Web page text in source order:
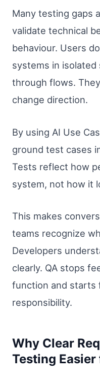
Many testing gaps
validate technical
behaviour. Users
systems in
through flows.
change direction.
By using AI Use
ground test cases
Tests reflect how
system, not how it
This makes
teams recognize
Developers
clearly. QA stops
function and starts
responsibility.
Why Clear
Testing